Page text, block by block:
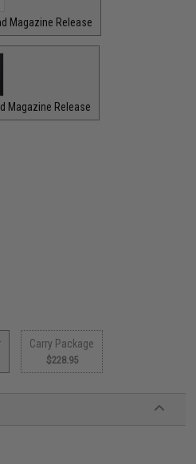
Magazine Release
Magazine Release
Carry Package
$228.95